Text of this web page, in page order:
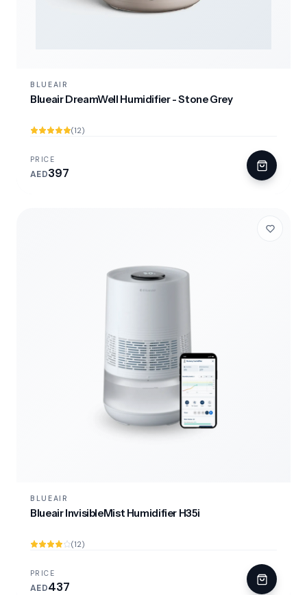
BLUEAIR
Blueair DreamWell Humidifier - Stone Grey
(12)
PRICE
AED397
BLUEAIR
Blueair InvisibleMist Humidifier H35i
(12)
PRICE
AED437